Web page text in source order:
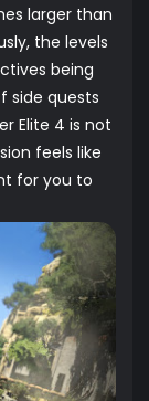
larger than
the levels
being
side quests
Elite 4 is not
feels like
for you to